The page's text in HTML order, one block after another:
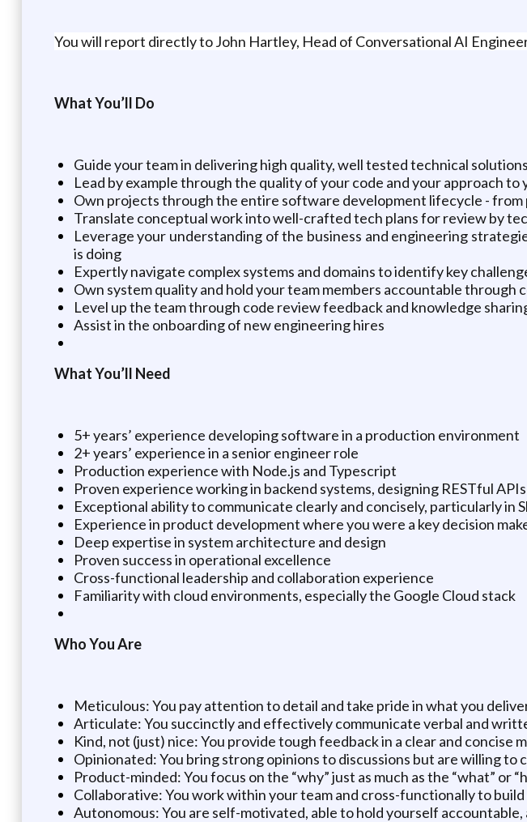
You will report directly to John Hartley, Head of Conversational AI
What You’ll Do
Guide your team in delivering high quality, well tested technical
Lead by example through the quality of your code and your approach to
Own projects through the entire software development lifecycle -
Translate conceptual work into well-crafted tech plans for review by
Leverage your understanding of the business and engineering
is doing
Expertly navigate complex systems and domains to identify key
Own system quality and hold your team members accountable
Level up the team through code review feedback and knowledge
Assist in the onboarding of new engineering hires
What You’ll Need
5+ years’ experience developing software in a production environment
2+ years’ experience in a senior engineer role
Production experience with Node.js and Typescript
Proven experience working in backend systems, designing RESTful
Exceptional ability to communicate clearly and concisely, particularly in
Experience in product development where you were a key decision
Deep expertise in system architecture and design
Proven success in operational excellence
Cross-functional leadership and collaboration experience
Familiarity with cloud environments, especially the Google Cloud stack
Who You Are
Meticulous: You pay attention to detail and take pride in what you
Articulate: You succinctly and effectively communicate verbal and
Kind, not (just) nice: You provide tough feedback in a clear and
Opinionated: You bring strong opinions to discussions but are willing
Product-minded: You focus on the “why” just as much as the “what” or
Collaborative: You work within your team and cross-functionally to
Autonomous: You are self-motivated, able to hold yourself